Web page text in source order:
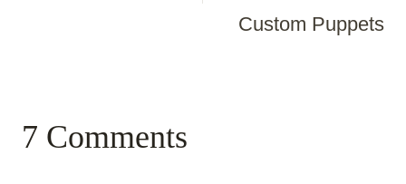
Custom Puppets
7 Comments